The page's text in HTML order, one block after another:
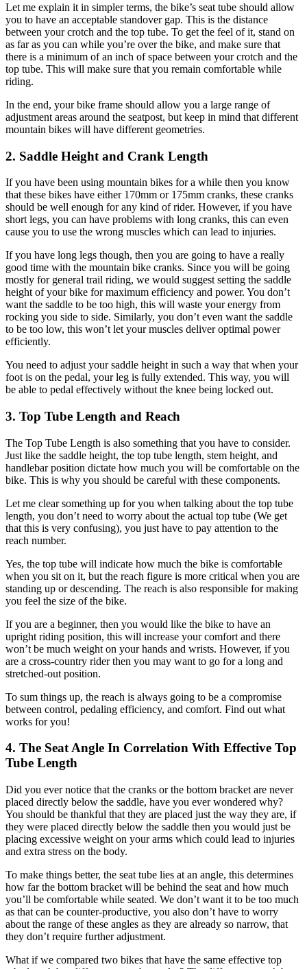
Let me explain it in simpler terms, the bike’s seat tube should allow
you to have an acceptable standover gap. This is the distance
between your crotch and the top tube. To get the feel of it, stand on
as far as you can while you’re over the bike, and make sure that
there is a minimum of an inch of space between your crotch and the
top tube. This will make sure that you remain comfortable while
riding.
In the end, your bike frame should allow you a large range of
adjustment areas around the seatpost, but keep in mind that different
mountain bikes will have different geometries.
2. Saddle Height and Crank Length
If you have been using mountain bikes for a while then you know
that these bikes have either 170mm or 175mm cranks, these cranks
should be well enough for any kind of rider. However, if you have
short legs, you can have problems with long cranks, this can even
cause you to use the wrong muscles which can lead to injuries.
If you have long legs though, then you are going to have a really
good time with the mountain bike cranks. Since you will be going
mostly for general trail riding, we would suggest setting the saddle
height of your bike for maximum efficiency and power. You don’t
want the saddle to be too high, this will waste your energy from
rocking you side to side. Similarly, you don’t even want the saddle
to be too low, this won’t let your muscles deliver optimal power
efficiently.
You need to adjust your saddle height in such a way that when your
foot is on the pedal, your leg is fully extended. This way, you will
be able to pedal effectively without the knee being locked out.
3. Top Tube Length and Reach
The Top Tube Length is also something that you have to consider.
Just like the saddle height, the top tube length, stem height, and
handlebar position dictate how much you will be comfortable on the
bike. This is why you should be careful with these components.
Let me clear something up for you when talking about the top tube
length, you don’t need to worry about the actual top tube (We get
that this is very confusing), you just have to pay attention to the
reach number.
Yes, the top tube will indicate how much the bike is comfortable
when you sit on it, but the reach figure is more critical when you are
standing up or descending. The reach is also responsible for making
you feel the size of the bike.
If you are a beginner, then you would like the bike to have an
upright riding position, this will increase your comfort and there
won’t be much weight on your hands and wrists. However, if you
are a cross-country rider then you may want to go for a long and
stretched-out position.
To sum things up, the reach is always going to be a compromise
between control, pedaling efficiency, and comfort. Find out what
works for you!
4. The Seat Angle In Correlation With Effective Top
Tube Length
Did you ever notice that the cranks or the bottom bracket are never
placed directly below the saddle, have you ever wondered why?
You should be thankful that they are placed just the way they are, if
they were placed directly below the saddle then you would just be
placing excessive weight on your arms which could lead to injuries
and extra stress on the body.
To make things better, the seat tube lies at an angle, this determines
how far the bottom bracket will be behind the seat and how much
you’ll be comfortable while seated. We don’t want it to be too much
as that can be counter-productive, you also don’t have to worry
about the range of these angles as they are already so narrow, that
they don’t require further adjustment.
What if we compared two bikes that have the same effective top